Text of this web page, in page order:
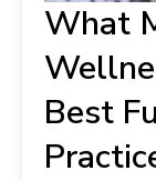
What
Best